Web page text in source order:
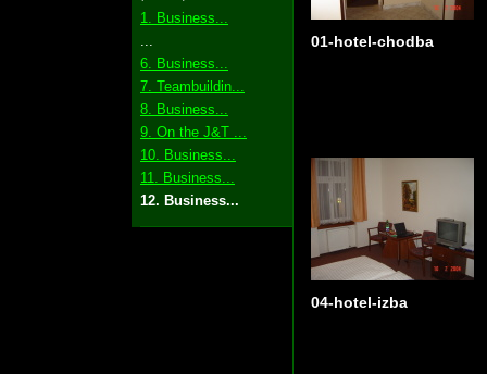
1. Business...
6. Business...
7. Teambuildin...
8. Business...
9. On the J&T ...
10. Business...
11. Business...
12. Business...
01-hotel-chodba
04-hotel-izba